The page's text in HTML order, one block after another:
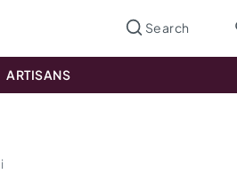
ARTISANS